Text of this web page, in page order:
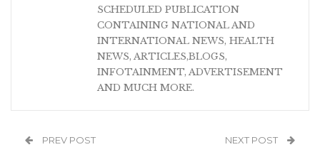
SCHEDULED PUBLICATION
CONTAINING NATIONAL AND
INTERNATIONAL NEWS, HEALTH
NEWS, ARTICLES,BLOGS,
INFOTAINMENT, ADVERTISEMENT
AND MUCH MORE.
PREV POST NEXT POST